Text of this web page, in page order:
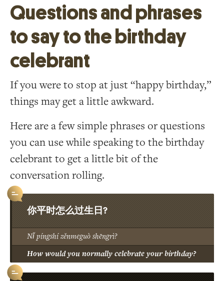
Questions and phrases
to say to the birthday
celebrant
If you were to stop at just “happy birthday,”
things may get a little awkward.
Here are a few simple phrases or questions
you can use while speaking to the birthday
celebrant to get a little bit of the
conversation rolling.
你平时怎么过生日?
Nǐ píngshí zěnmeguò shēngrì?
How would you normally celebrate your birthday?